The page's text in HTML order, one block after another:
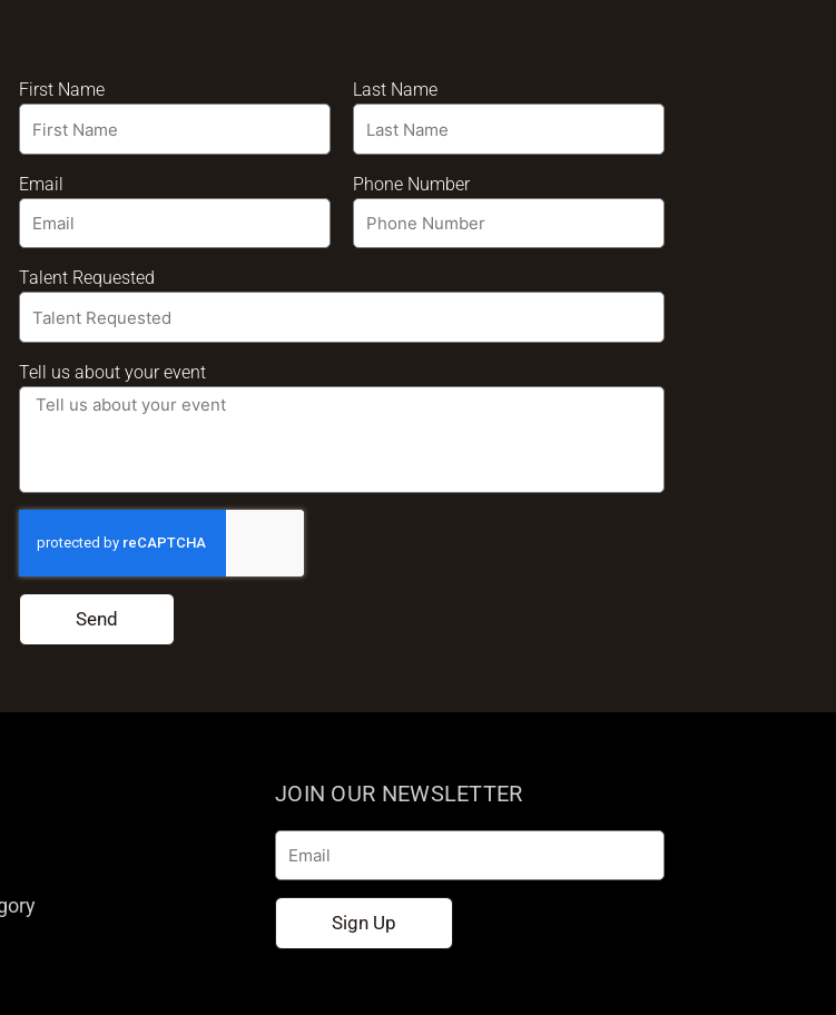
First Name Last Name
Email Phone Number
Talent Requested
Tell us about your event
Send
JOIN OUR NEWSLETTER
Email
Sign Up